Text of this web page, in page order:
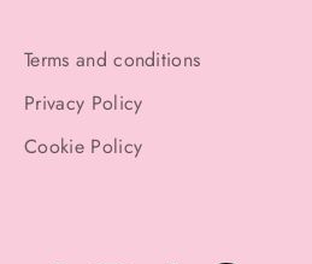
Terms and conditions
Privacy Policy
Cookie Policy